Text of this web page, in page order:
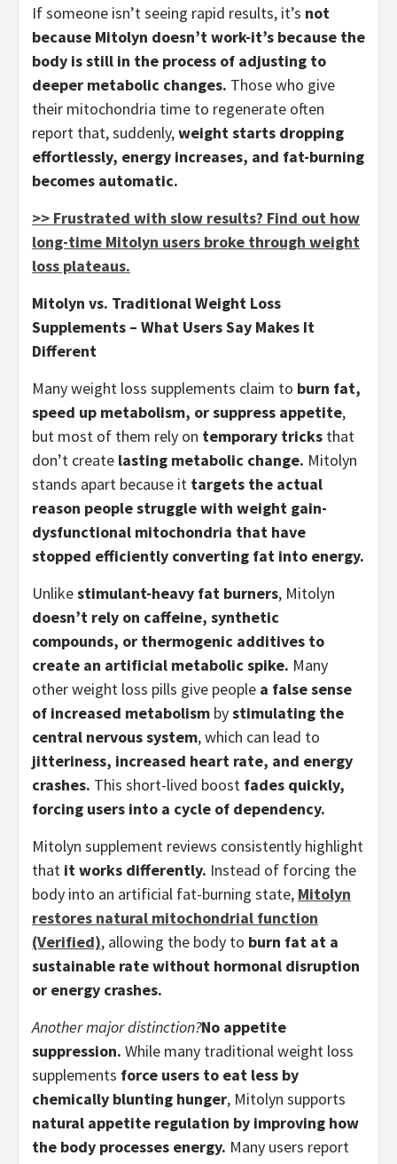
If someone isn’t seeing rapid results, it’s not
because Mitolyn doesn’t work-it’s because the
body is still in the process of adjusting to
deeper metabolic changes. Those who give
their mitochondria time to regenerate often
report that, suddenly,weight starts dropping
effortlessly, energy increases, and fat-burning
becomes automatic.
>> Frustrated with slow results? Find out how
long-time Mitolyn users broke through weight
loss plateaus.
Mitolyn vs. Traditional Weight Loss
Supplements – What Users Say Makes It
Different
Many weight loss supplements claim to burn fat,
speed up metabolism, or suppress appetite,
but most of them rely on temporary tricks that
don’t create lasting metabolic change. Mitolyn
stands apart because it targets the actual
reason people struggle with weight gain-
dysfunctional mitochondria that have
stopped efficiently converting fat into energy.
Unlikestimulant-heavy fat burners, Mitolyn
doesn’t rely on caffeine, synthetic
compounds, or thermogenic additives to
create an artificial metabolic spike. Many
other weight loss pills give people a false sense
of increased metabolism bystimulating the
central nervous system, which can lead to
jitteriness, increased heart rate, and energy
crashes. This short-lived boost fades quickly,
forcing users into a cycle of dependency.
Mitolyn supplement reviews consistently highlight
that it works differently. Instead of forcing the
body into an artificial fat-burning state, Mitolyn
restores natural mitochondrial function
(Verified), allowing the body to burn fat at a
sustainable rate without hormonal disruption
or energy crashes.
Another major distinction?No appetite
suppression. While many traditional weight loss
supplements force users to eat less by
chemically blunting hunger, Mitolyn supports
natural appetite regulation by improving how
the body processes energy. Many users report